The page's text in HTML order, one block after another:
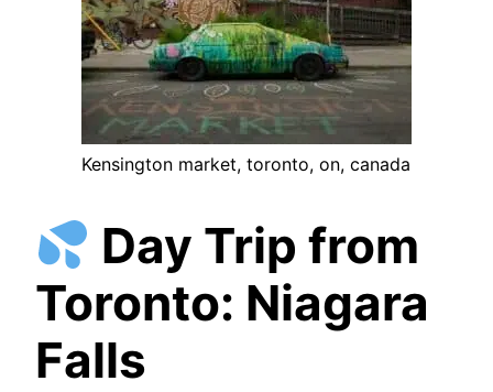
Kensington market, toronto, on, canada
Day Trip from
Toronto: Niagara
Falls